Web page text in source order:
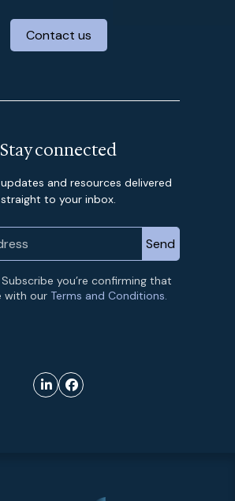
Contact us
Stay connected
and resources delivered
straight to your inbox.
you’re confirming that
with our Terms and Conditions.